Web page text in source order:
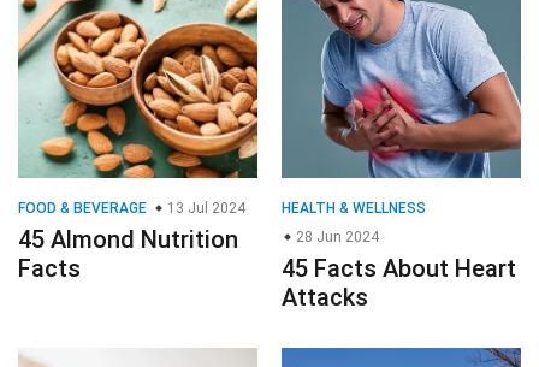
FOOD & BEVERAGE 13 Jul 2024
45 Almond Nutrition
Facts
HEALTH & WELLNESS
28 Jun 2024
45 Facts About Heart
Attacks